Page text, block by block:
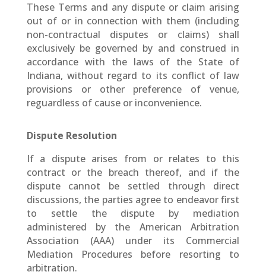
These Terms and any dispute or claim arising
out of or in connection with them (including
non-contractual disputes or claims) shall
exclusively be governed by and construed in
accordance with the laws of the State of
Indiana, without regard to its conflict of law
provisions or other preference of venue,
reguardless of cause or inconvenience.
Dispute Resolution
If a dispute arises from or relates to this
contract or the breach thereof, and if the
dispute cannot be settled through direct
discussions, the parties agree to endeavor first
to settle the dispute by mediation
administered by the American Arbitration
Association (AAA) under its Commercial
Mediation Procedures before resorting to
arbitration.